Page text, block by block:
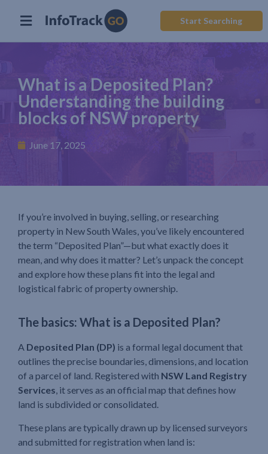
Start Searching
What is a Deposited Plan?
Understanding the building
blocks of NSW property
June 17, 2025
If you’re involved in buying, selling, or researching
property in New South Wales, you’ve likely encountered
the term “Deposited Plan”—but what exactly does it
mean, and why does it matter? Let’s unpack the concept
and explore how these plans fit into the legal and
logistical fabric of property ownership.
The basics: What is a Deposited Plan?
A Deposited Plan (DP) is a formal legal document that
outlines the precise boundaries, dimensions, and location
of a parcel of land. Registered with NSW Land Registry
Services, it serves as an official map that defines how
land is subdivided or consolidated.
These plans are typically drawn up by licensed surveyors
and submitted for registration when land is: